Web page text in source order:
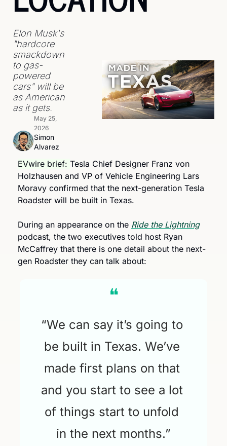
Elon Musk's
"hardcore
smackdown
to gas-
powered
cars" will be
as American
as it gets.
Simon
Alvarez
May 25,
2026
EVwire brief: Tesla Chief Designer Franz von
Holzhausen and VP of Vehicle Engineering Lars
Moravy confirmed that the next-generation Tesla
Roadster will be built in Texas.
During an appearance on the Ride the Lightning
podcast, the two executives told host Ryan
McCaffrey that there is one detail about the next-
gen Roadster they can talk about:
❝
“We can say it’s going to
be built in Texas. We’ve
made first plans on that
and you start to see a lot
of things start to unfold
in the next months.”